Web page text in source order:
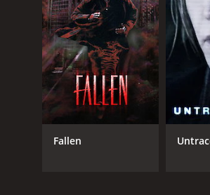
English
Fallen